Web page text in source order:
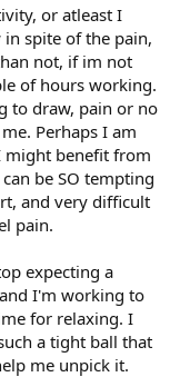
or atleast I
spite of the pain,
not, if im not
of hours working.
to draw, pain or no
Perhaps I am
might benefit from
be SO tempting
and very difficult
pain.
expecting a
I'm working to
for relaxing. I
a tight ball that
me unpick it.